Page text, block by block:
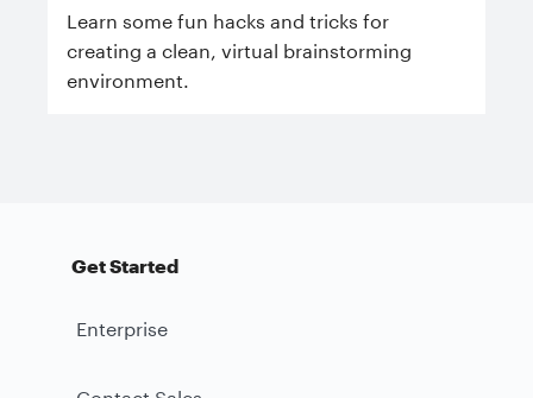
Learn some fun hacks and tricks for
creating a clean, virtual brainstorming
environment.
Get Started
Enterprise